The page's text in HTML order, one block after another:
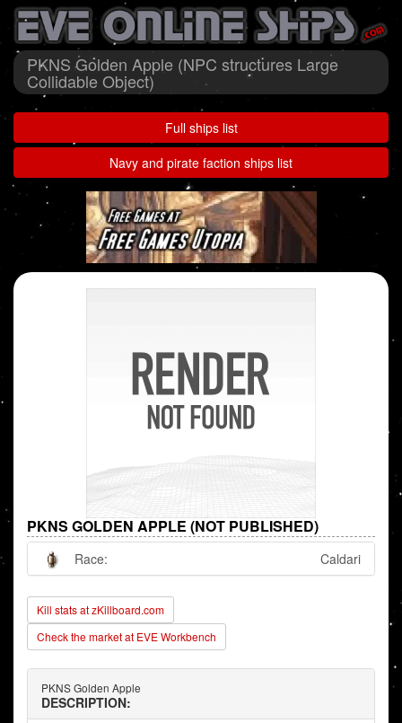
PKNS Golden Apple (NPC structures Large
Collidable Object)
Full ships list
Navy and pirate faction ships list
PKNS GOLDEN APPLE (NOT PUBLISHED)
Race: Caldari
Kill stats at zKillboard.com
Check the market at EVE Workbench
PKNS Golden Apple
DESCRIPTION: